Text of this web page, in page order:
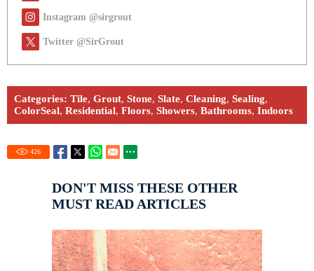
Instagram @sirgrout
Twitter @SirGrout
Categories: Tile, Grout, Stone, Slate, Cleaning, Sealing,
ColorSeal, Residential, Floors, Showers, Bathrooms, Indoors
426
DON'T MISS THESE OTHER
MUST READ ARTICLES